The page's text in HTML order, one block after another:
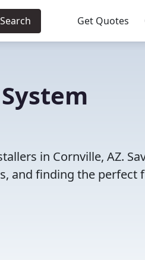
Search Get Quotes
in Cornville, AZ.
and finding the perfect